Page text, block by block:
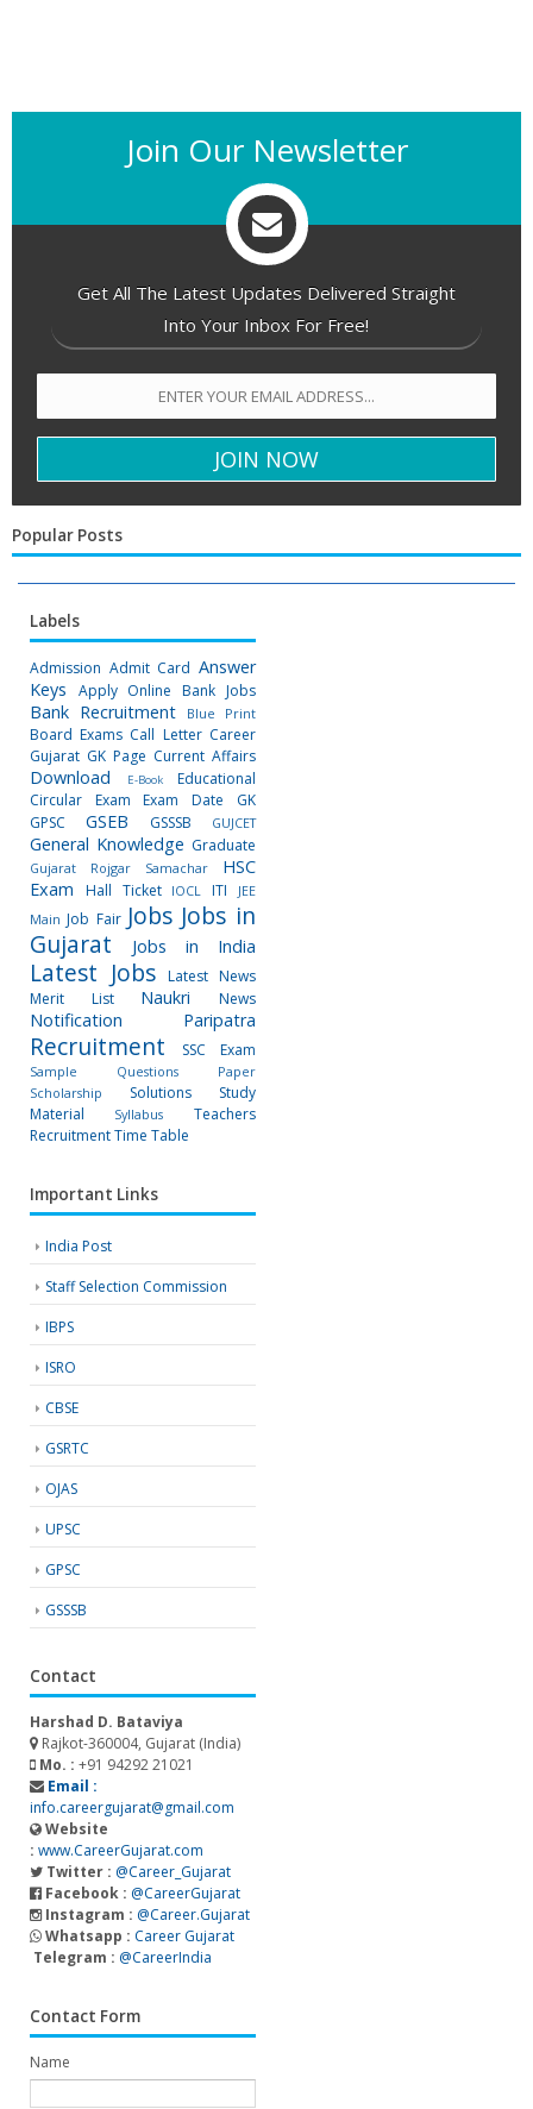
Join Our Newsletter
Get All The Latest Updates Delivered Straight
Into Your Inbox For Free!
Popular Posts
Labels
Admission Admit Card Answer
Keys
Apply Online Bank Jobs
Bank Recruitment Blue Print
Board Exams Call Letter Career
Gujarat GK Page Current Affairs
Download E-Book
Educational
Circular
Exam Exam Date
GK
GPSC
GSEB GSSSB GUJCET
General Knowledge Graduate
Gujarat Rojgar Samachar
HSC
Exam
Hall Ticket IOCL ITI
JEE
Main Job Fair Jobs Jobs in
Gujarat
Jobs in India
Latest Jobs
Latest News
Merit List
Naukri News
Notification Paripatra
Recruitment SSC Exam
Sample Questions Paper
Scholarship
Solutions
Study
Material
Syllabus
Teachers
RecruitmentTime Table
Important Links
India Post
Staff Selection Commission
IBPS
ISRO
CBSE
GSRTC
OJAS
UPSC
GPSC
GSSSB
Contact
Harshad D. Bataviya
Rajkot-360004, Gujarat (India)
Mo. : +91 94292 21021
Email :
info.careergujarat@gmail.com
Website
: www.CareerGujarat.com
Twitter : @Career_Gujarat
Facebook : @CareerGujarat
Instagram : @Career.Gujarat
Whatsapp : Career Gujarat
Telegram : @CareerIndia
Contact Form
Name